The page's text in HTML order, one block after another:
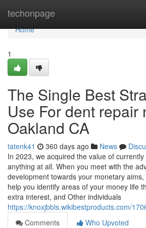
techonpage
Home
Home
1
The Single Best
Use For dent repair
Oakland CA
tatenk41 360 days ago News
In 2023, we acquired the value of
anything at all. When you meet with the
development towards your monetary
help you identify areas of your money life
extra interest, and Other individuals
https://knoxjbbls.wikibestproducts.com/
Comments
Who Upvoted